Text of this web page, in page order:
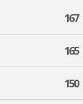
167
165
150